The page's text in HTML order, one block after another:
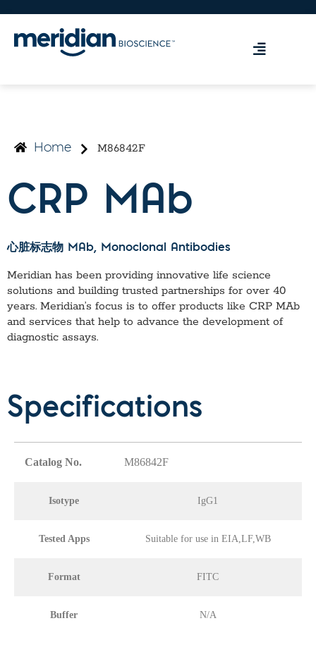
Home M86842F
CRP MAb
心脏标志物 MAb, Monoclonal Antibodies
Meridian has been providing innovative life science
solutions and building trusted partnerships for over 40
years. Meridian’s focus is to offer products like CRP MAb
and services that help to advance the development of
diagnostic assays.
Specifications
Catalog No. M86842F
Isotype IgG1
Tested Apps Suitable for use in EIA,LF,WB
Format FITC
Buffer N/A